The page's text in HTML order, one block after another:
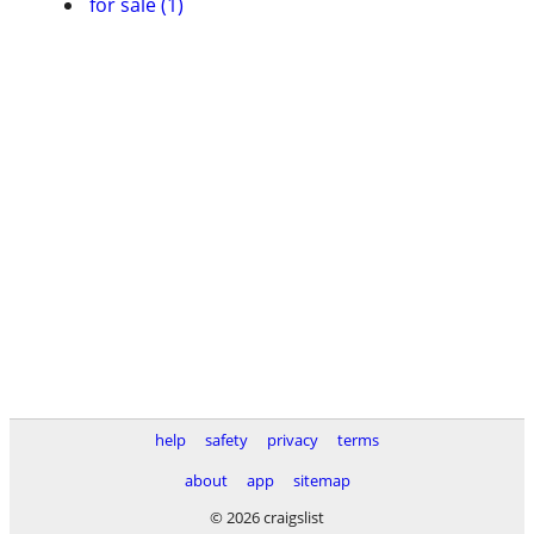
help safety privacy
terms
about
app
sitemap
© 2026 craigslist